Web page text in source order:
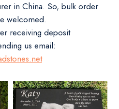
in China. So, bulk order
welcomed.
receiving deposit
us email: